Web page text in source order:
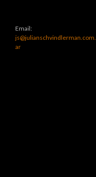
Email:
js@julianschvindlerman.com.
ar